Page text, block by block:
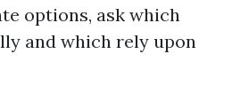
options, ask which
and which rely upon